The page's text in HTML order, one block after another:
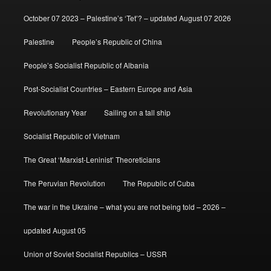
October 07 2023 – Palestine’s ‘Tet’? – updated August 07 2026
Palestine People’s Republic of China
People’s Socialist Republic of Albania
Post-Socialist Countries – Eastern Europe and Asia
Revolutionary Year Sailing on a tall ship
Socialist Republic of Vietnam
The Great ‘Marxist-Leninist’ Theoreticians
The Peruvian Revolution The Republic of Cuba
The war in the Ukraine – what you are not being told – 2026 –
updated August 05
Union of Soviet Socialist Republics – USSR